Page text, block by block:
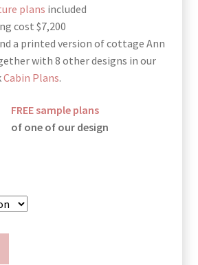
plans included
cost $7,200
a printed version of cottage Ann
with 8 other designs in our
Cabin Plans.
FREE sample plans
of one of our design